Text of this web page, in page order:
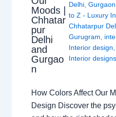
Moods |
Chhatar
pur
Delhi
and
Gurgao
n
Delhi ,Gurgaon
to Z - Luxury
Chhatarpur
Gurugram
Interior design
Interior designs
How Colors Affect Our
Design Discover the